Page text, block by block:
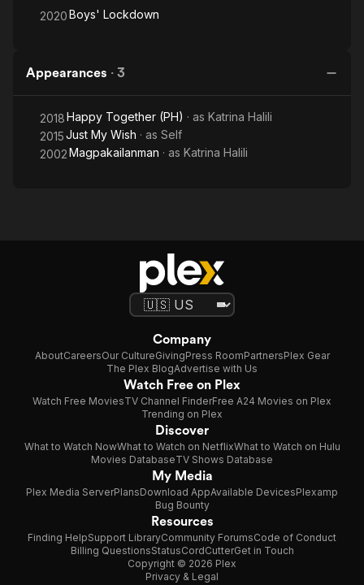
2020Boys' Lockdown
Appearances · 3
2018Happy Together (PH) · as Katrina Halili
2015Just My Wish · as Self
2002Magpakailanman · as Katrina Halili
Company
AboutCareersOur CultureGivingPress RoomPartnersPlex Gear
The Plex BlogAdvertise with Us
Watch Free on Plex
Watch Free MoviesTV Channel FinderFree A24 Movies on Plex
Trending on Plex
Discover
What to Watch NowWhat to Watch on NetflixWhat to Watch on Hulu
Movies DatabaseTV Shows Database
My Media
Plex Media ServerPlansDownload AppAvailable DevicesPlexamp
Bug Bounty
Resources
Finding HelpSupport LibraryCommunity ForumsCode of Conduct
Billing QuestionsStatusCordCutterGet in Touch
Copyright © 2026 Plex
Privacy & Legal